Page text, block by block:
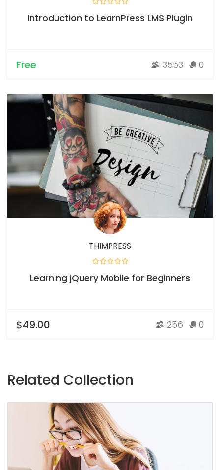
Introduction to LearnPress LMS Plugin
Free 3553 0
THIMPRESS
Learning jQuery Mobile for Beginners
$49.00 256 0
Related Collection